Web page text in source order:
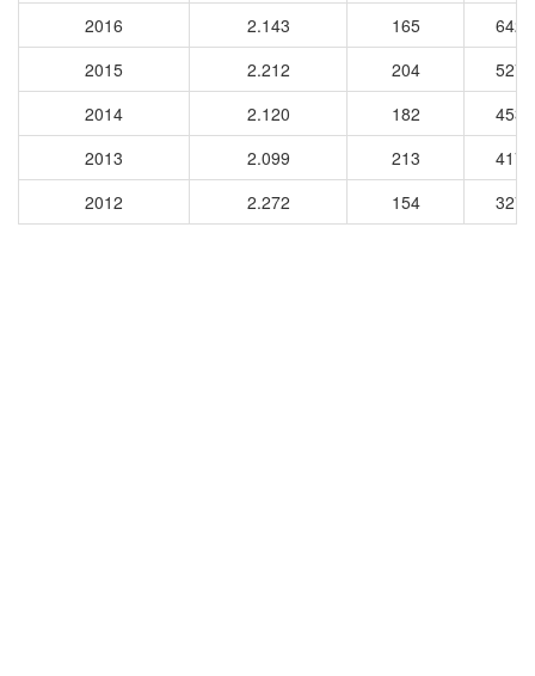
2016
2.143 165
6426
2015
2.212 204
5271
2014
2.120 182
4539
2013
2.099 213
4179
2012
2.272 154 3276